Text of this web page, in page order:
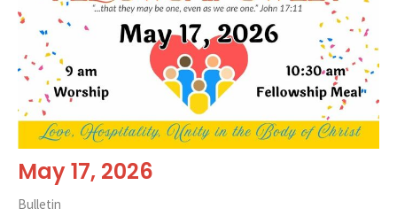
May 17, 2026
Bulletin